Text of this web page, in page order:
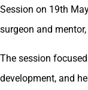
Session on 19th
surgeon and
The session
development, and